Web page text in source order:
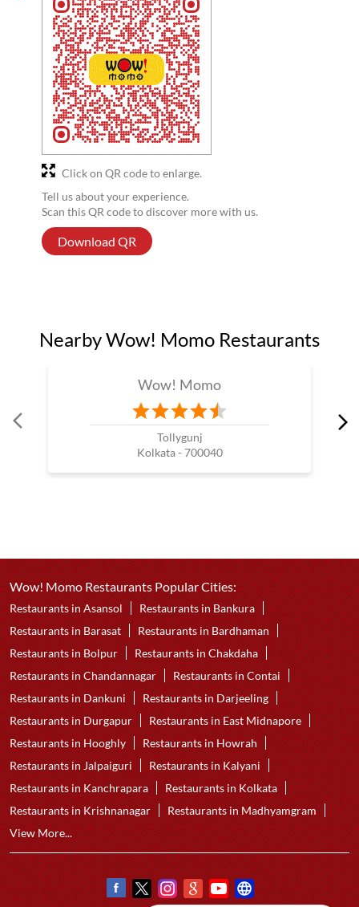
Tell us about your experience.
Scan this QR code to discover more with us.
Download QR
Click on QR code to enlarge.
Nearby Wow! Momo Restaurants
Wow! Momo
Tollygunj
Kolkata - 700040
Wow! Momo Restaurants Popular Cities:
Restaurants in Asansol
Restaurants in Bankura
Restaurants in Barasat
Restaurants in Bardhaman
Restaurants in Bolpur
Restaurants in Chakdaha
Restaurants in Chandannagar
Restaurants in Contai
Restaurants in Dankuni
Restaurants in Darjeeling
Restaurants in Durgapur
Restaurants in East Midnapore
Restaurants in Hooghly
Restaurants in Howrah
Restaurants in Jalpaiguri
Restaurants in Kalyani
Restaurants in Kanchrapara
Restaurants in Kolkata
Restaurants in Krishnanagar
Restaurants in Madhyamgram
View More...